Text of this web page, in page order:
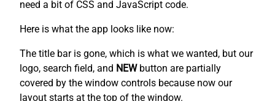
need a bit of CSS and JavaScript code.
Here is what the app looks like now:
The title bar is gone, which is what we wanted, but our
logo, search field, and NEWbutton are partially
covered by the window controls because now our
layout starts at the top of the window.